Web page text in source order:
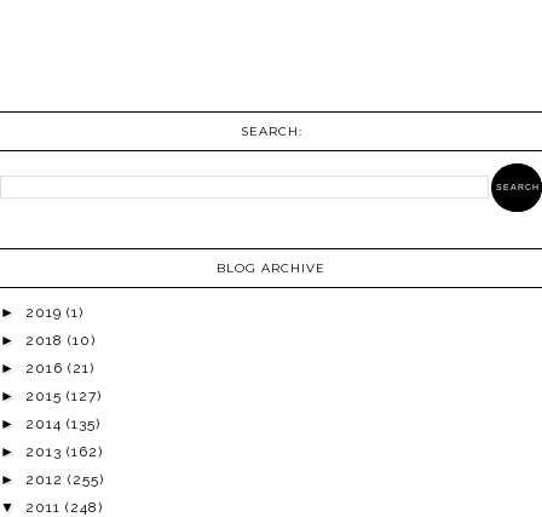
SEARCH:
BLOG ARCHIVE
► 2019 (1)
► 2018 (10)
► 2016 (21)
► 2015 (127)
► 2014 (135)
► 2013 (162)
► 2012 (255)
▼ 2011 (248)